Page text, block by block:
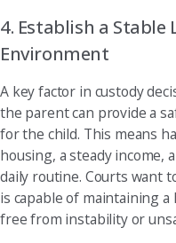
4. Establish a Stable
Environment
A key factor in custody
the parent can provide a
for the child. This means
housing, a steady income,
daily routine. Courts want
is capable of maintaining
free from instability or